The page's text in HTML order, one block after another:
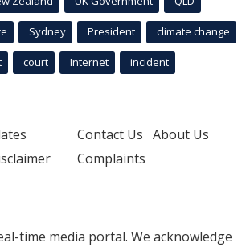
Sydney President climate change
court Internet incident
Contact Us About Us
Complaints
time media portal. We acknowledge